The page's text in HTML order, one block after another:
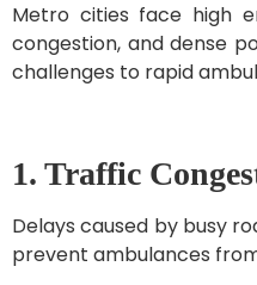
Metro cities face high
congestion, and dense
challenges to rapid
1. Traffic
Delays caused by busy
prevent ambulances